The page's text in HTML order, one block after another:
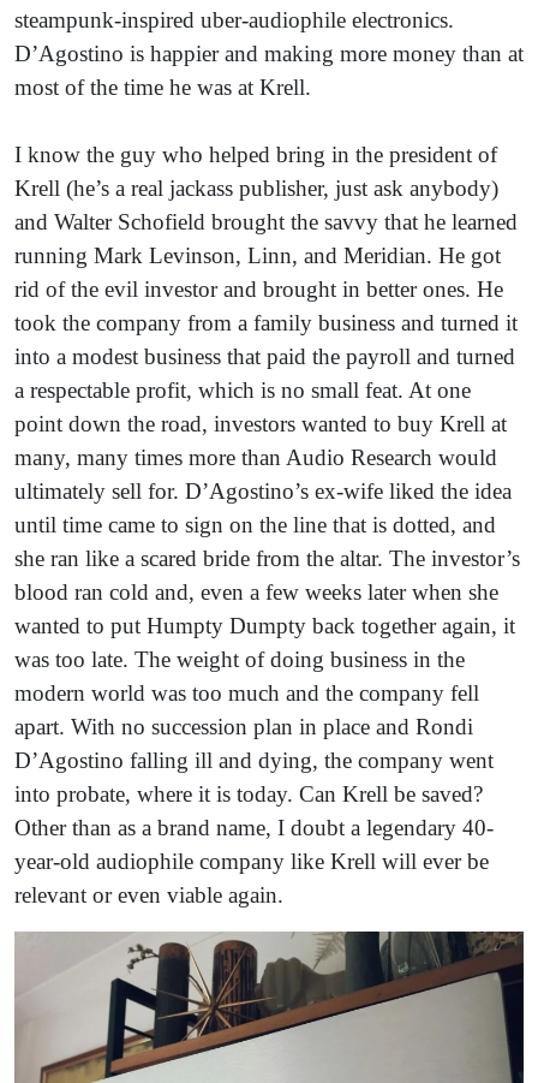
steampunk-inspired uber-audiophile electronics.
D’Agostino is happier and making more money than at
most of the time he was at Krell.
I know the guy who helped bring in the president of
Krell (he’s a real jackass publisher, just ask anybody)
and Walter Schofield brought the savvy that he learned
running Mark Levinson, Linn, and Meridian. He got
rid of the evil investor and brought in better ones. He
took the company from a family business and turned it
into a modest business that paid the payroll and turned
a respectable profit, which is no small feat. At one
point down the road, investors wanted to buy Krell at
many, many times more than Audio Research would
ultimately sell for. D’Agostino’s ex-wife liked the idea
until time came to sign on the line that is dotted, and
she ran like a scared bride from the altar. The investor’s
blood ran cold and, even a few weeks later when she
wanted to put Humpty Dumpty back together again, it
was too late. The weight of doing business in the
modern world was too much and the company fell
apart. With no succession plan in place and Rondi
D’Agostino falling ill and dying, the company went
into probate, where it is today. Can Krell be saved?
Other than as a brand name, I doubt a legendary 40-
year-old audiophile company like Krell will ever be
relevant or even viable again.